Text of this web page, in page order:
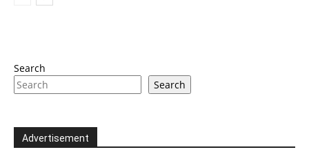
Search
Search
Advertisement